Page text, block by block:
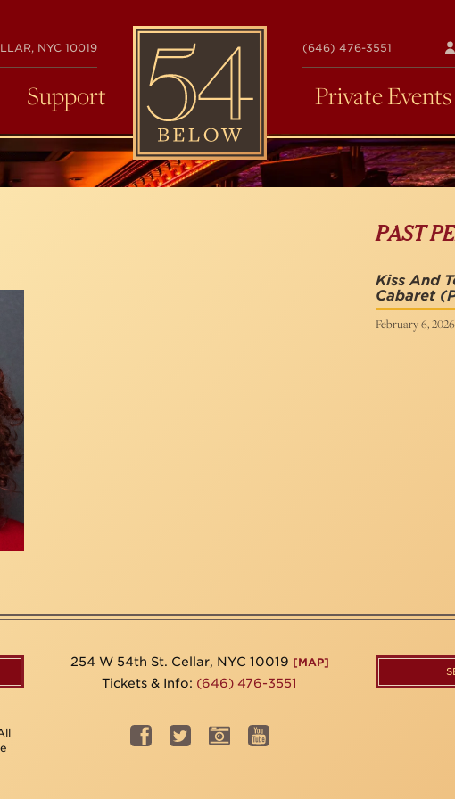
NYC 10019
54
BELOW
(646) 476-3551
Support Private Events
PAST
Kiss And
Cabaret
February 6,
254 W 54th St. Cellar, NYC 10019 [MAP]
Tickets & Info: (646) 476-3551